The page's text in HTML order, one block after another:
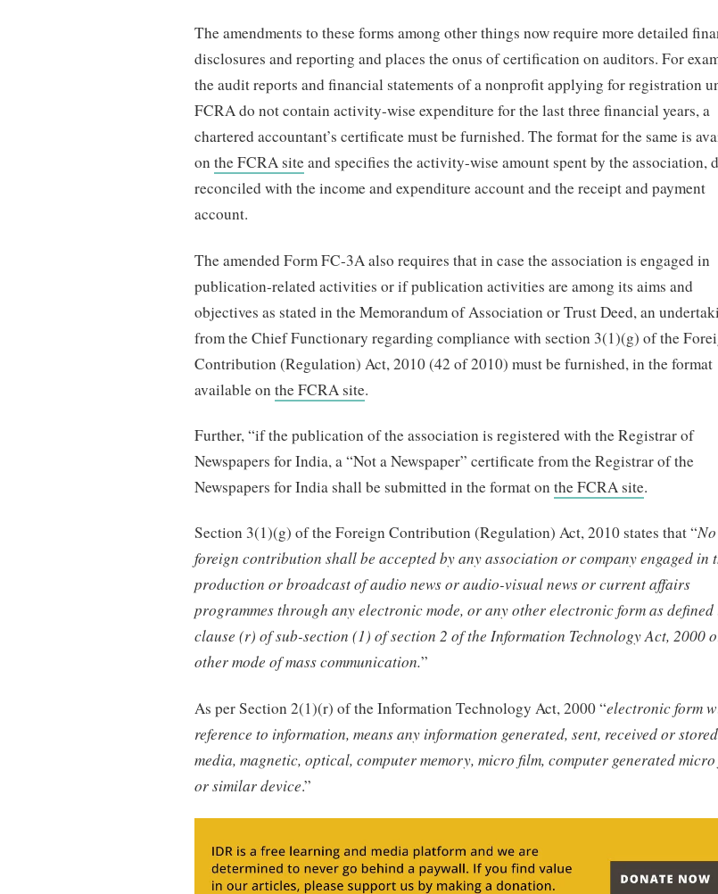
The amendments to these forms among other things now require more detailed
disclosures and reporting and places the onus of certification on auditors. For
the audit reports and financial statements of a nonprofit applying for registration
FCRA do not contain activity-wise expenditure for the last three financial years, a
chartered accountant’s certificate must be furnished. The format for the same is
onthe FCRA siteand specifies the activity-wise amount spent by the association,
reconciled with the income and expenditure account and the receipt and payment
account.
The amended Form FC-3A also requires that in case the association is engaged in
publication-related activities or if publication activities are among its aims and
objectives as stated in the Memorandum of Association or Trust Deed, an
from the Chief Functionary regarding compliance with section 3(1)(g) of the
Contribution (Regulation) Act, 2010 (42 of 2010) must be furnished, in the format
available onthe FCRA site.
Further, “if the publication of the association is registered with the Registrar of
Newspapers for India, a “Not a Newspaper” certificate from the Registrar of the
Newspapers for India shall be submitted in the format onthe FCRA site.
Section 3(1)(g) of the Foreign Contribution (Regulation) Act, 2010 states that “No
foreign contribution shall be accepted by any association or company engaged in
production or broadcast of audio news or audio-visual news or current affairs
programmes through any electronic mode, or any other electronic form as defined
clause (r) of sub-section (1) of section 2 of the Information Technology Act, 2000
other mode of mass communication.”
As per Section 2(1)(r) of the Information Technology Act, 2000 “electronic form
reference to information, means any information generated, sent, received or
media, magnetic, optical, computer memory, micro film, computer generated micro
or similar device.”